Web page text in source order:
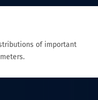
of important